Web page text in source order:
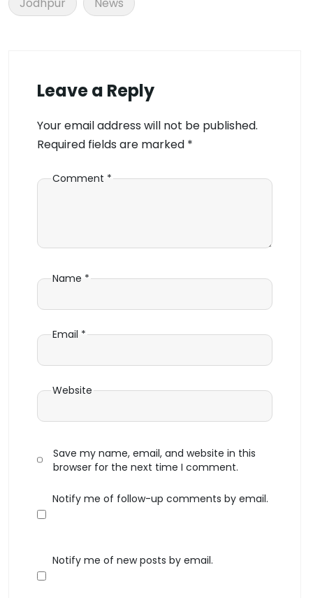
Leave a Reply
Your email address will not be published.
Required fields are marked *
Comment *
Name *
Email *
Website
Save my name, email, and website in this
browser for the next time I comment.
Notify me of follow-up comments by email.
Notify me of new posts by email.